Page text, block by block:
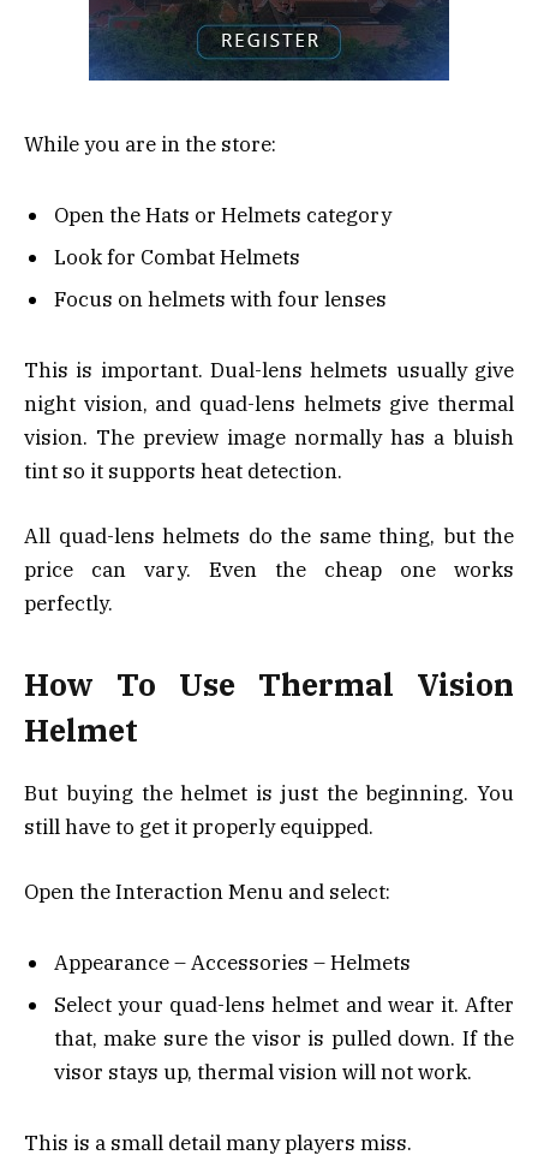
While you are in the store:
Open the Hats or Helmets category
Look for Combat Helmets
Focus on helmets with four lenses
This is important. Dual-lens helmets usually give
night vision, and quad-lens helmets give thermal
vision. The preview image normally has a bluish
tint so it supports heat detection.
All quad-lens helmets do the same thing, but the
price can vary. Even the cheap one works
perfectly.
How To Use Thermal Vision
Helmet
But buying the helmet is just the beginning. You
still have to get it properly equipped.
Open the Interaction Menu and select:
Appearance – Accessories – Helmets
Select your quad-lens helmet and wear it. After
that, make sure the visor is pulled down. If the
visor stays up, thermal vision will not work.
This is a small detail many players miss.